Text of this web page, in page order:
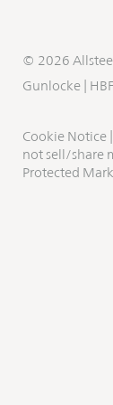
© 2026
Gunlocke
HBF
Cookie Notice
not sell/share
Protected